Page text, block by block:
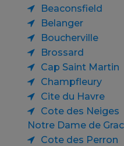
Beaconsfield
Belanger
Boucherville
Brossard
Cap Saint Martin
Champfleury
Cite du Havre
Cote des Neiges
Notre Dame de
Cote des Perron